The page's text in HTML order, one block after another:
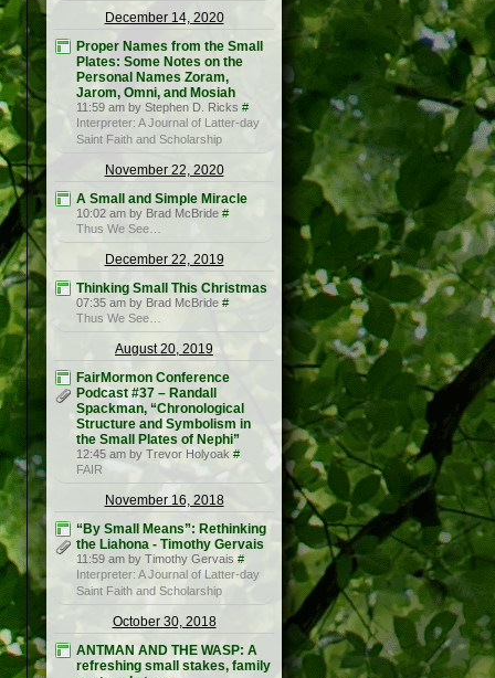
December 14, 2020
Proper Names from the Small
Plates: Some Notes on the
Personal Names Zoram,
Jarom, Omni, and Mosiah
11:59 am by Stephen D. Ricks #
Interpreter: A Journal of Latter-day
Saint Faith and Scholarship
November 22, 2020
A Small and Simple Miracle
10:02 am by Brad McBride #
Thus We See…
December 22, 2019
Thinking Small This Christmas
07:35 am by Brad McBride #
Thus We See…
August 20, 2019
FairMormon Conference
Podcast #37 – Randall
Spackman, “Chronological
Structure and Symbolism in
the Small Plates of Nephi”
12:45 am by Trevor Holyoak #
FAIR
November 16, 2018
“By Small Means”: Rethinking
the Liahona - Timothy Gervais
11:59 am by Timothy Gervais #
Interpreter: A Journal of Latter-day
Saint Faith and Scholarship
October 30, 2018
ANTMAN AND THE WASP: A
refreshing small stakes, family